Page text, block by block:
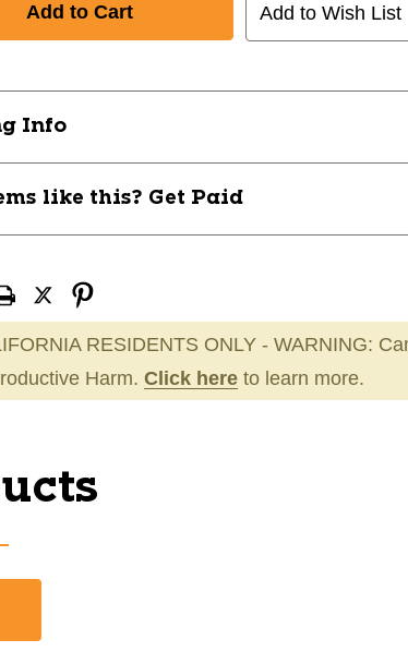
Add to Wish List
Info
like this? Get Paid
RESIDENTS ONLY - WARNING:
Harm. Click here to learn more.